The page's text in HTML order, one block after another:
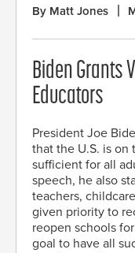
By Matt Jones
Biden Grants
Educators
President Joe
that the U.S. is on
sufficient for all
speech, he also
teachers,
given priority to
reopen schools
goal to have all